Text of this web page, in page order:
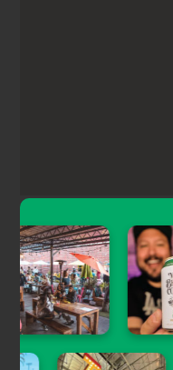
Recipes from the
Located in Beverly
Village!